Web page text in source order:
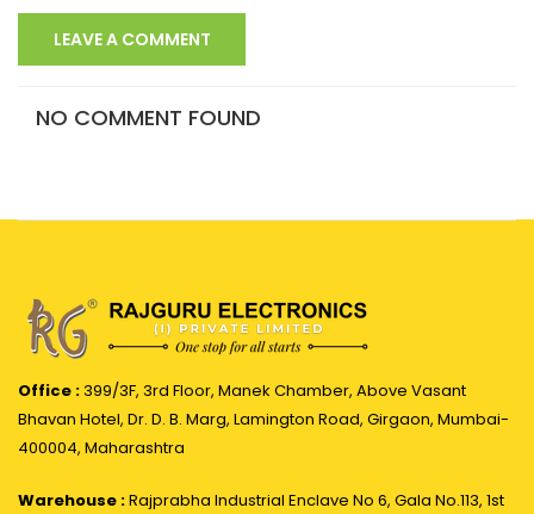
LEAVE A COMMENT
NO COMMENT FOUND
Office :399/3F, 3rd Floor, Manek Chamber, Above Vasant
Bhavan Hotel, Dr. D. B. Marg, Lamington Road, Girgaon, Mumbai-
400004, Maharashtra
Warehouse :Rajprabha Industrial Enclave No 6, Gala No.113, 1st